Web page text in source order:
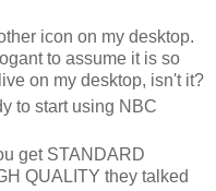
icon on my desktop.
to assume it is so
on my desktop, isn't it?
to start using NBC
get STANDARD
QUALITY they talked